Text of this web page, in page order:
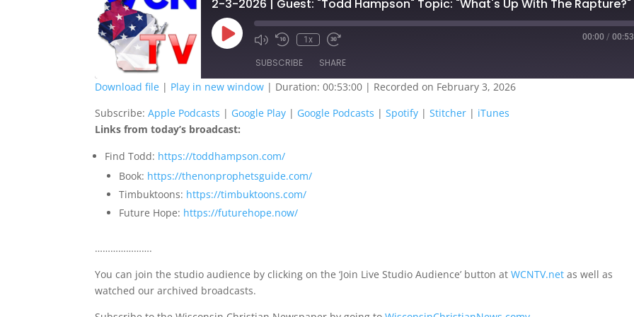
2-3-2026 | Guest: "Todd Hampson" Topic: "What's Up With The Rapture?"
Play
Episode
1x 00:00 /
SUBSCRIBE SHARE
Apple Podcasts Google Play
Spotify
RSS FEED
SHARE
LINK
Download file | Play in new window | Duration: 00:53:00 | Recorded on February 3, 2026
Subscribe:Apple Podcasts | Google Play | Google Podcasts |Spotify |Stitcher | iTunes
Links from today’s broadcast:
Find Todd: https://toddhampson.com/
Book: https://thenonprophetsguide.com/
Timbuktoons: https://timbuktoons.com/
Future Hope: https://futurehope.now/
………………….
You can join the studio audience by clicking on the ‘Join Live Studio Audience’ button atWCNTV.net as well as
watched our archived broadcasts.